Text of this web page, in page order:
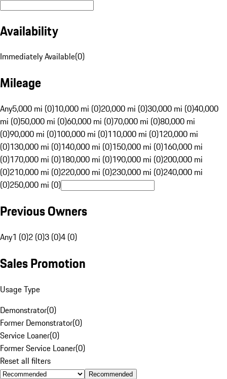
Availability
Immediately Available(0)
Mileage
Any5,000 mi (0)10,000 mi (0)20,000 mi (0)30,000 mi (0)40,000
mi (0)50,000 mi (0)60,000 mi (0)70,000 mi (0)80,000 mi
(0)90,000 mi (0)100,000 mi (0)110,000 mi (0)120,000 mi
(0)130,000 mi (0)140,000 mi (0)150,000 mi (0)160,000 mi
(0)170,000 mi (0)180,000 mi (0)190,000 mi (0)200,000 mi
(0)210,000 mi (0)220,000 mi (0)230,000 mi (0)240,000 mi
(0)250,000 mi (0)
Previous Owners
Any1 (0)2 (0)3 (0)4 (0)
Sales Promotion
Usage Type
Demonstrator(0)
Former Demonstrator(0)
Service Loaner(0)
Former Service Loaner(0)
Reset all filters
Recommended